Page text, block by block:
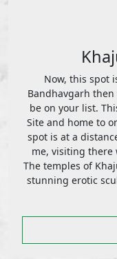
Now, this spot
Bandhavgarh
be on your list.
Site and home to
spot is at a
me, visiting there
The temples of
stunning erotic